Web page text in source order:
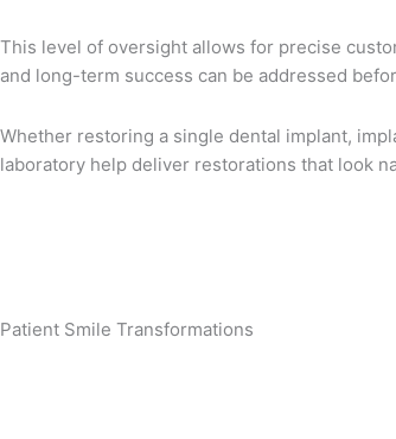
This level of oversight allows for precise
and long-term success can be addressed
Whether restoring a single dental implant,
laboratory help deliver restorations that look
Patient Smile Transformations